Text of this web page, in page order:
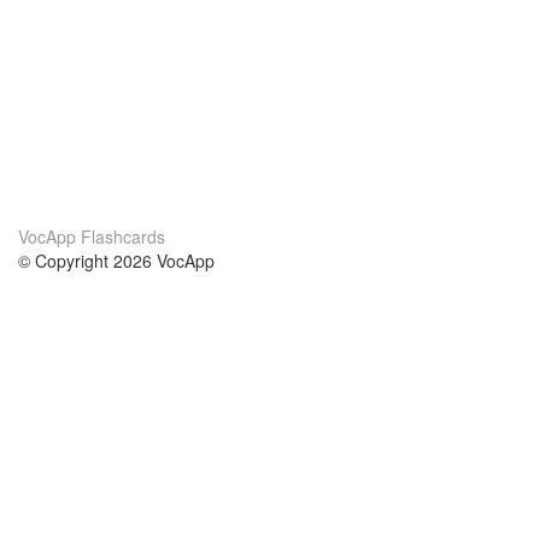
VocApp Flashcards
© Copyright 2026 VocApp